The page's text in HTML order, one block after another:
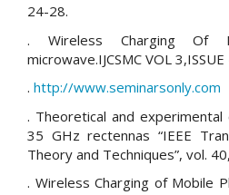
24-28.
. Wireless Charging Of
microwave.IJCSMC VOL
. http://www.seminarsonly.com
. Theoretical and
35 GHz rectennas “IEEE
Theory and Techniques”, vol.
. Wireless Charging of Mobile